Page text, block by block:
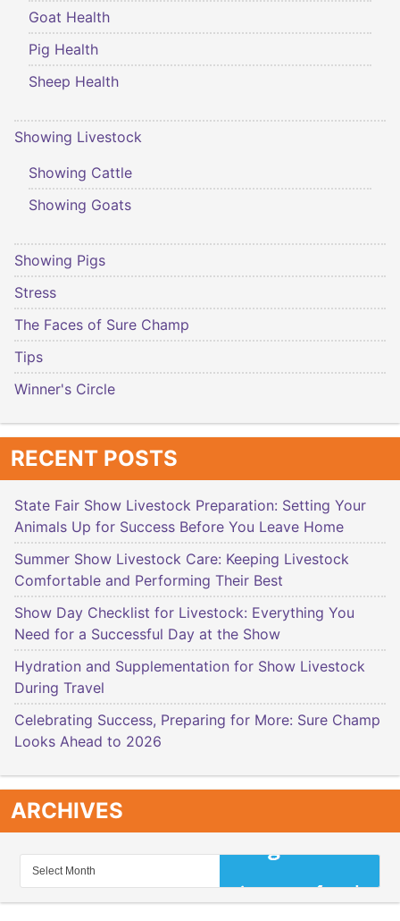
Goat Health
Pig Health
Sheep Health
Showing Livestock
Showing Cattle
Showing Goats
Showing Pigs
Stress
The Faces of Sure Champ
Tips
Winner's Circle
RECENT POSTS
State Fair Show Livestock Preparation: Setting Your
Animals Up for Success Before You Leave Home
Summer Show Livestock Care: Keeping Livestock
Comfortable and Performing Their Best
Show Day Checklist for Livestock: Everything You
Need for a Successful Day at the Show
Hydration and Supplementation for Show Livestock
During Travel
Celebrating Success, Preparing for More: Sure Champ
Looks Ahead to 2026
ARCHIVES